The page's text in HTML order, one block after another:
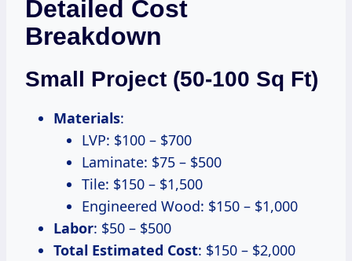
Detailed Cost
Breakdown
Small Project (50-100 Sq Ft)
Materials:
LVP: $100 – $700
Laminate: $75 – $500
Tile: $150 – $1,500
Engineered Wood: $150 – $1,000
Labor: $50 – $500
Total Estimated Cost: $150 – $2,000